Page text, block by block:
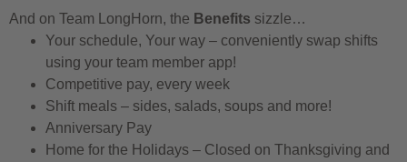
And on Team LongHorn, the Benefits sizzle…
Your schedule, Your way – conveniently swap shifts
using your team member app!
Competitive pay, every week
Shift meals – sides, salads, soups and more!
Anniversary Pay
Home for the Holidays – Closed on Thanksgiving and